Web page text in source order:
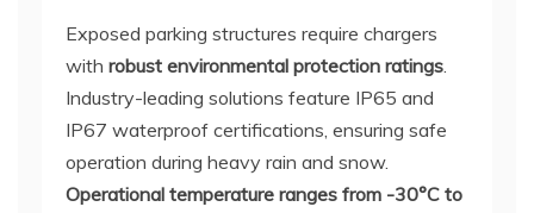
Exposed parking structures require chargers
with robust environmental protection ratings.
Industry-leading solutions feature IP65 and
IP67 waterproof certifications, ensuring safe
operation during heavy rain and snow.
Operational temperature ranges from -30°C to